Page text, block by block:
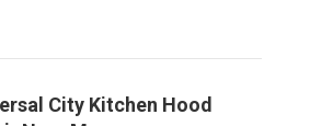
City Kitchen Hood